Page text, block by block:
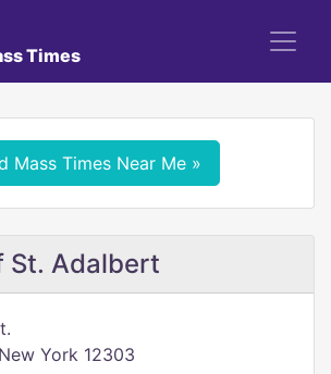
Times
Mass Times Near Me »
St. Adalbert
York 12303